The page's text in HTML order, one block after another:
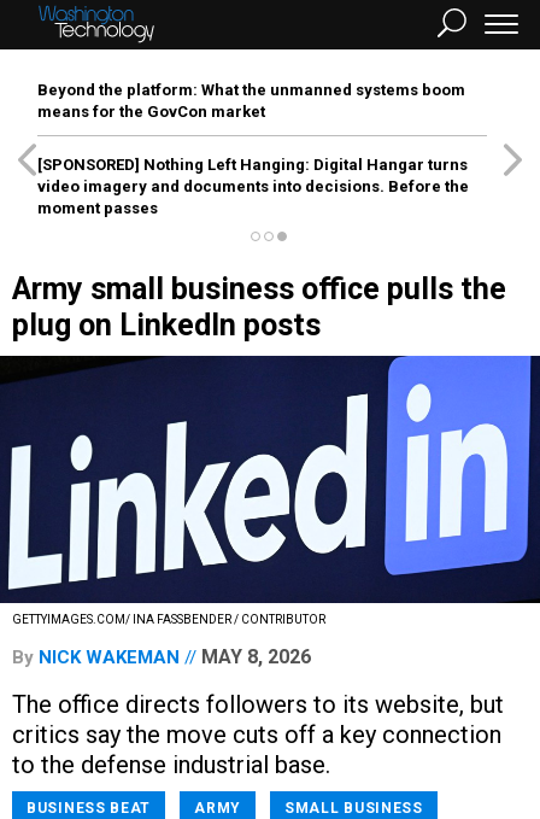
Beyond the platform: What the unmanned systems boom
means for the GovCon market
[SPONSORED] Nothing Left Hanging: Digital Hangar turns
video imagery and documents into decisions. Before the
moment passes
Army small business office pulls the
plug on LinkedIn posts
GETTYIMAGES.COM/ INA FASSBENDER / CONTRIBUTOR
By NICK WAKEMAN MAY 8, 2026
The office directs followers to its website, but
critics say the move cuts off a key connection
to the defense industrial base.
BUSINESS BEAT ARMY SMALL BUSINESS